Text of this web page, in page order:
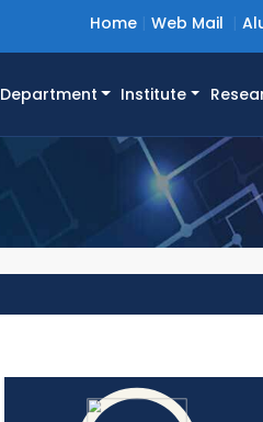
Home Web Mail
Department Institute